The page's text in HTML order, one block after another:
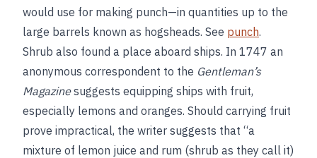
would use for making punch—in quantities up to the
large barrels known as hogsheads. See punch.
Shrub also found a place aboard ships. In 1747 an
anonymous correspondent to the Gentleman’s
Magazinesuggests equipping ships with fruit,
especially lemons and oranges. Should carrying fruit
prove impractical, the writer suggests that “a
mixture of lemon juice and rum (shrub as they call it)